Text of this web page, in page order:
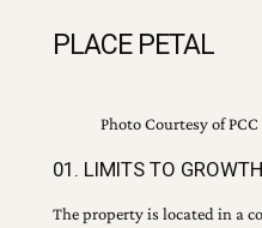
PLACE PETAL
Photo Courtesy of
01. LIMITS TO
The property is located in a